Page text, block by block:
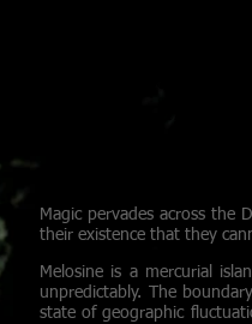
A magus stands
swirling chaos of
both the waking
after being
the gleaming
Magic pervades across the
their existence that they
Melosine is a mercurial
unpredictably. The
state of geographic